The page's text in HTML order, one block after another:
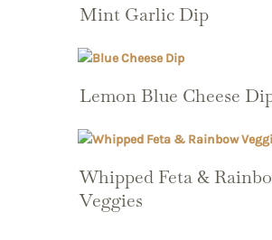
Mint Garlic Dip
Lemon Blue Cheese
Whipped Feta &
Veggies